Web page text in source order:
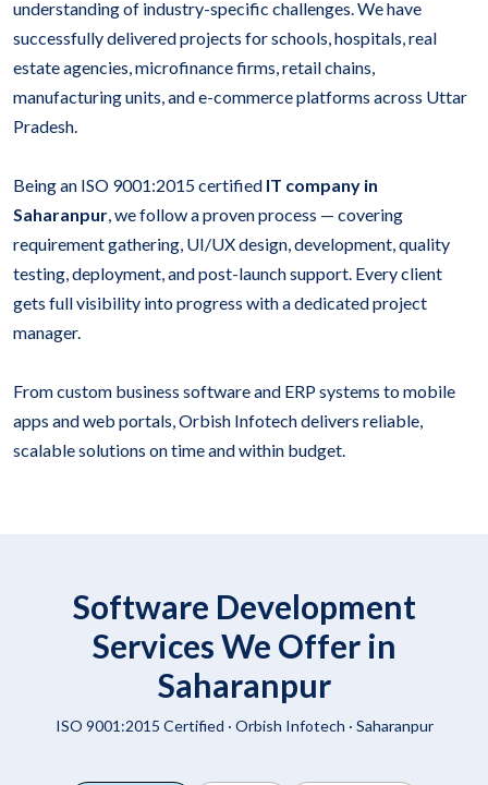
understanding of industry-specific challenges. We have
successfully delivered projects for schools, hospitals, real
estate agencies, microfinance firms, retail chains,
manufacturing units, and e-commerce platforms across Uttar
Pradesh.
Being an ISO 9001:2015 certified IT company in
Saharanpur, we follow a proven process — covering
requirement gathering, UI/UX design, development, quality
testing, deployment, and post-launch support. Every client
gets full visibility into progress with a dedicated project
manager.
From custom business software and ERP systems to mobile
apps and web portals, Orbish Infotech delivers reliable,
scalable solutions on time and within budget.
Software Development
Services We Offer in
Saharanpur
ISO 9001:2015 Certified · Orbish Infotech · Saharanpur